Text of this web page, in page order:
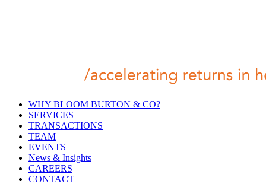
WHY BLOOM BURTON & CO?
SERVICES
TRANSACTIONS
TEAM
EVENTS
News & Insights
CAREERS
CONTACT